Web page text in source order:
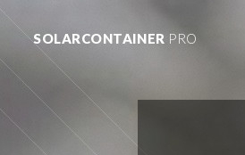
SOLARCONTAINER PRO